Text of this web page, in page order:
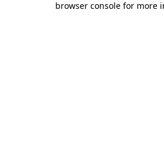
browser console for more